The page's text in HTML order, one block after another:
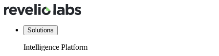
Solutions
Intelligence Platform